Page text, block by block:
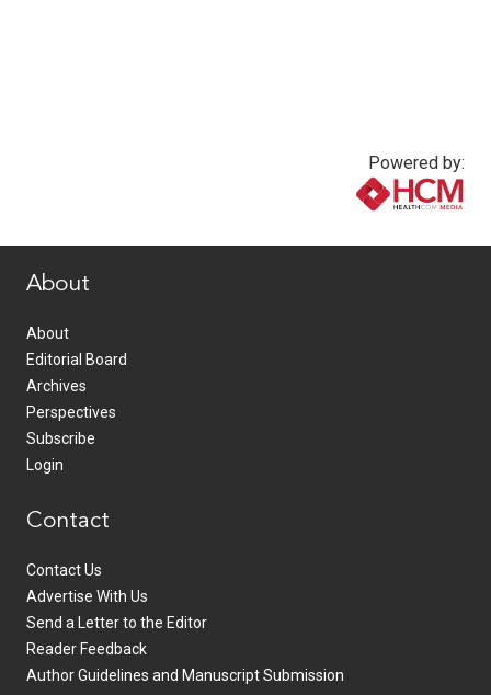
Powered by:
About
About
Editorial Board
Archives
Perspectives
Subscribe
Login
Contact
Contact Us
Advertise With Us
Send a Letter to the Editor
Reader Feedback
Author Guidelines and Manuscript Submission